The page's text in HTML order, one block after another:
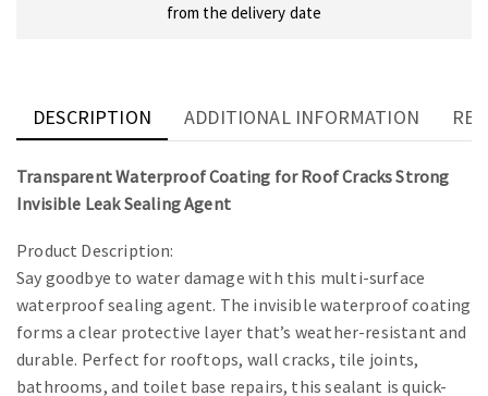
from the delivery date
DESCRIPTION ADDITIONAL INFORMATION
Transparent Waterproof Coating for Roof Cracks Strong
Invisible Leak Sealing Agent
Product Description:
Say goodbye to water damage with this multi-surface
waterproof sealing agent. The invisible waterproof coating
forms a clear protective layer that’s weather-resistant and
durable. Perfect for rooftops, wall cracks, tile joints,
bathrooms, and toilet base repairs, this sealant is quick-